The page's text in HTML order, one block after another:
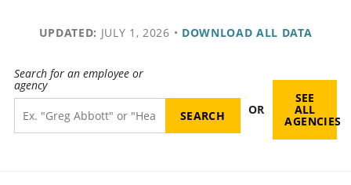
UPDATED: JULY 1, 2026 • DOWNLOAD ALL DATA
Search for an employee or
agency
OR
SEE
ALL
AGENCIES